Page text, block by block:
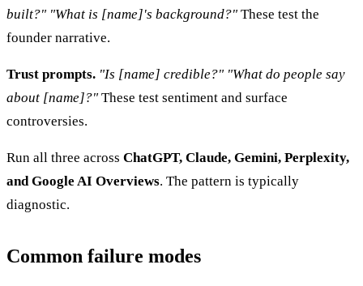
built?" "What is [name]'s background?" These test the
founder narrative.
Trust prompts. "Is [name] credible?" "What do people say
about [name]?" These test sentiment and surface
controversies.
Run all three across ChatGPT, Claude, Gemini, Perplexity,
and Google AI Overviews. The pattern is typically
diagnostic.
Common failure modes